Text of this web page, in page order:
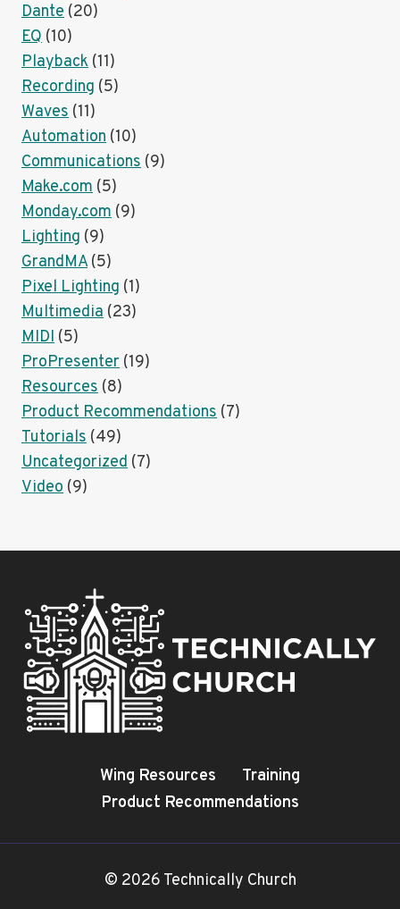
Dante (20)
EQ (10)
Playback (11)
Recording (5)
Waves (11)
Automation (10)
Communications (9)
Make.com (5)
Monday.com (9)
Lighting (9)
GrandMA(5)
Pixel Lighting (1)
Multimedia (23)
MIDI (5)
ProPresenter (19)
Resources (8)
Product Recommendations (7)
Tutorials (49)
Uncategorized (7)
Video (9)
Wing Resources
Training
Product Recommendations
© 2026 Technically Church